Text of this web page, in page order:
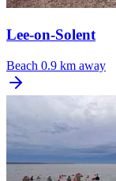
Lee-on-Solent
Beach 0.9 km away